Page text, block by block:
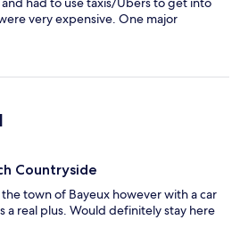
very expensive. One major
booked two rooms and the rooms
all-in fact they were in separate
availability. Typically, when a family
or want to be near each other. We
morning and found it quite
We chose to eat breakfast in Bayeux
for a short stay and wish we had
the hotel had to offer.
Countryside
town of Bayeux however with a car
a real plus. Would definitely stay here